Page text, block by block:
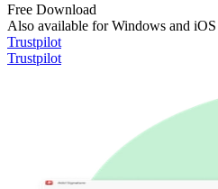
Free Download
Also available for Windows and iOS
Trustpilot
Trustpilot